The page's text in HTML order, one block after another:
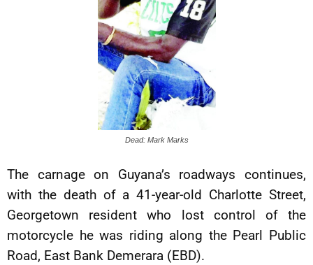
Dead: Mark Marks
The carnage on Guyana’s roadways continues,
with the death of a 41-year-old Charlotte Street,
Georgetown resident who lost control of the
motorcycle he was riding along the Pearl Public
Road, East Bank Demerara (EBD).